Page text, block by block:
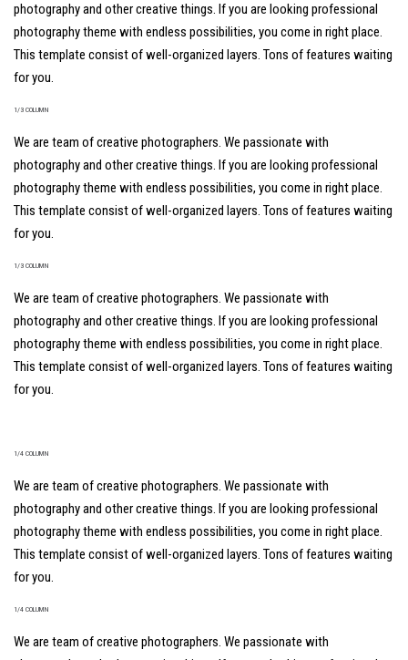
photography and other creative things. If you are looking professional
photography theme with endless possibilities, you come in right place.
This template consist of well-organized layers. Tons of features waiting
for you.
1/3 COLUMN
We are team of creative photographers. We passionate with
photography and other creative things. If you are looking professional
photography theme with endless possibilities, you come in right place.
This template consist of well-organized layers. Tons of features waiting
for you.
1/3 COLUMN
We are team of creative photographers. We passionate with
photography and other creative things. If you are looking professional
photography theme with endless possibilities, you come in right place.
This template consist of well-organized layers. Tons of features waiting
for you.
1/4 COLUMN
We are team of creative photographers. We passionate with
photography and other creative things. If you are looking professional
photography theme with endless possibilities, you come in right place.
This template consist of well-organized layers. Tons of features waiting
for you.
1/4 COLUMN
We are team of creative photographers. We passionate with